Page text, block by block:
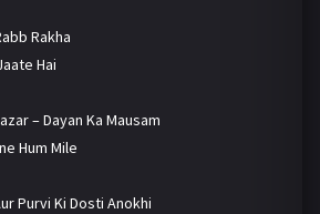
Rakha
Hai
– Dayan Ka Mausam
Hum Mile
Purvi Ki Dosti Anokhi